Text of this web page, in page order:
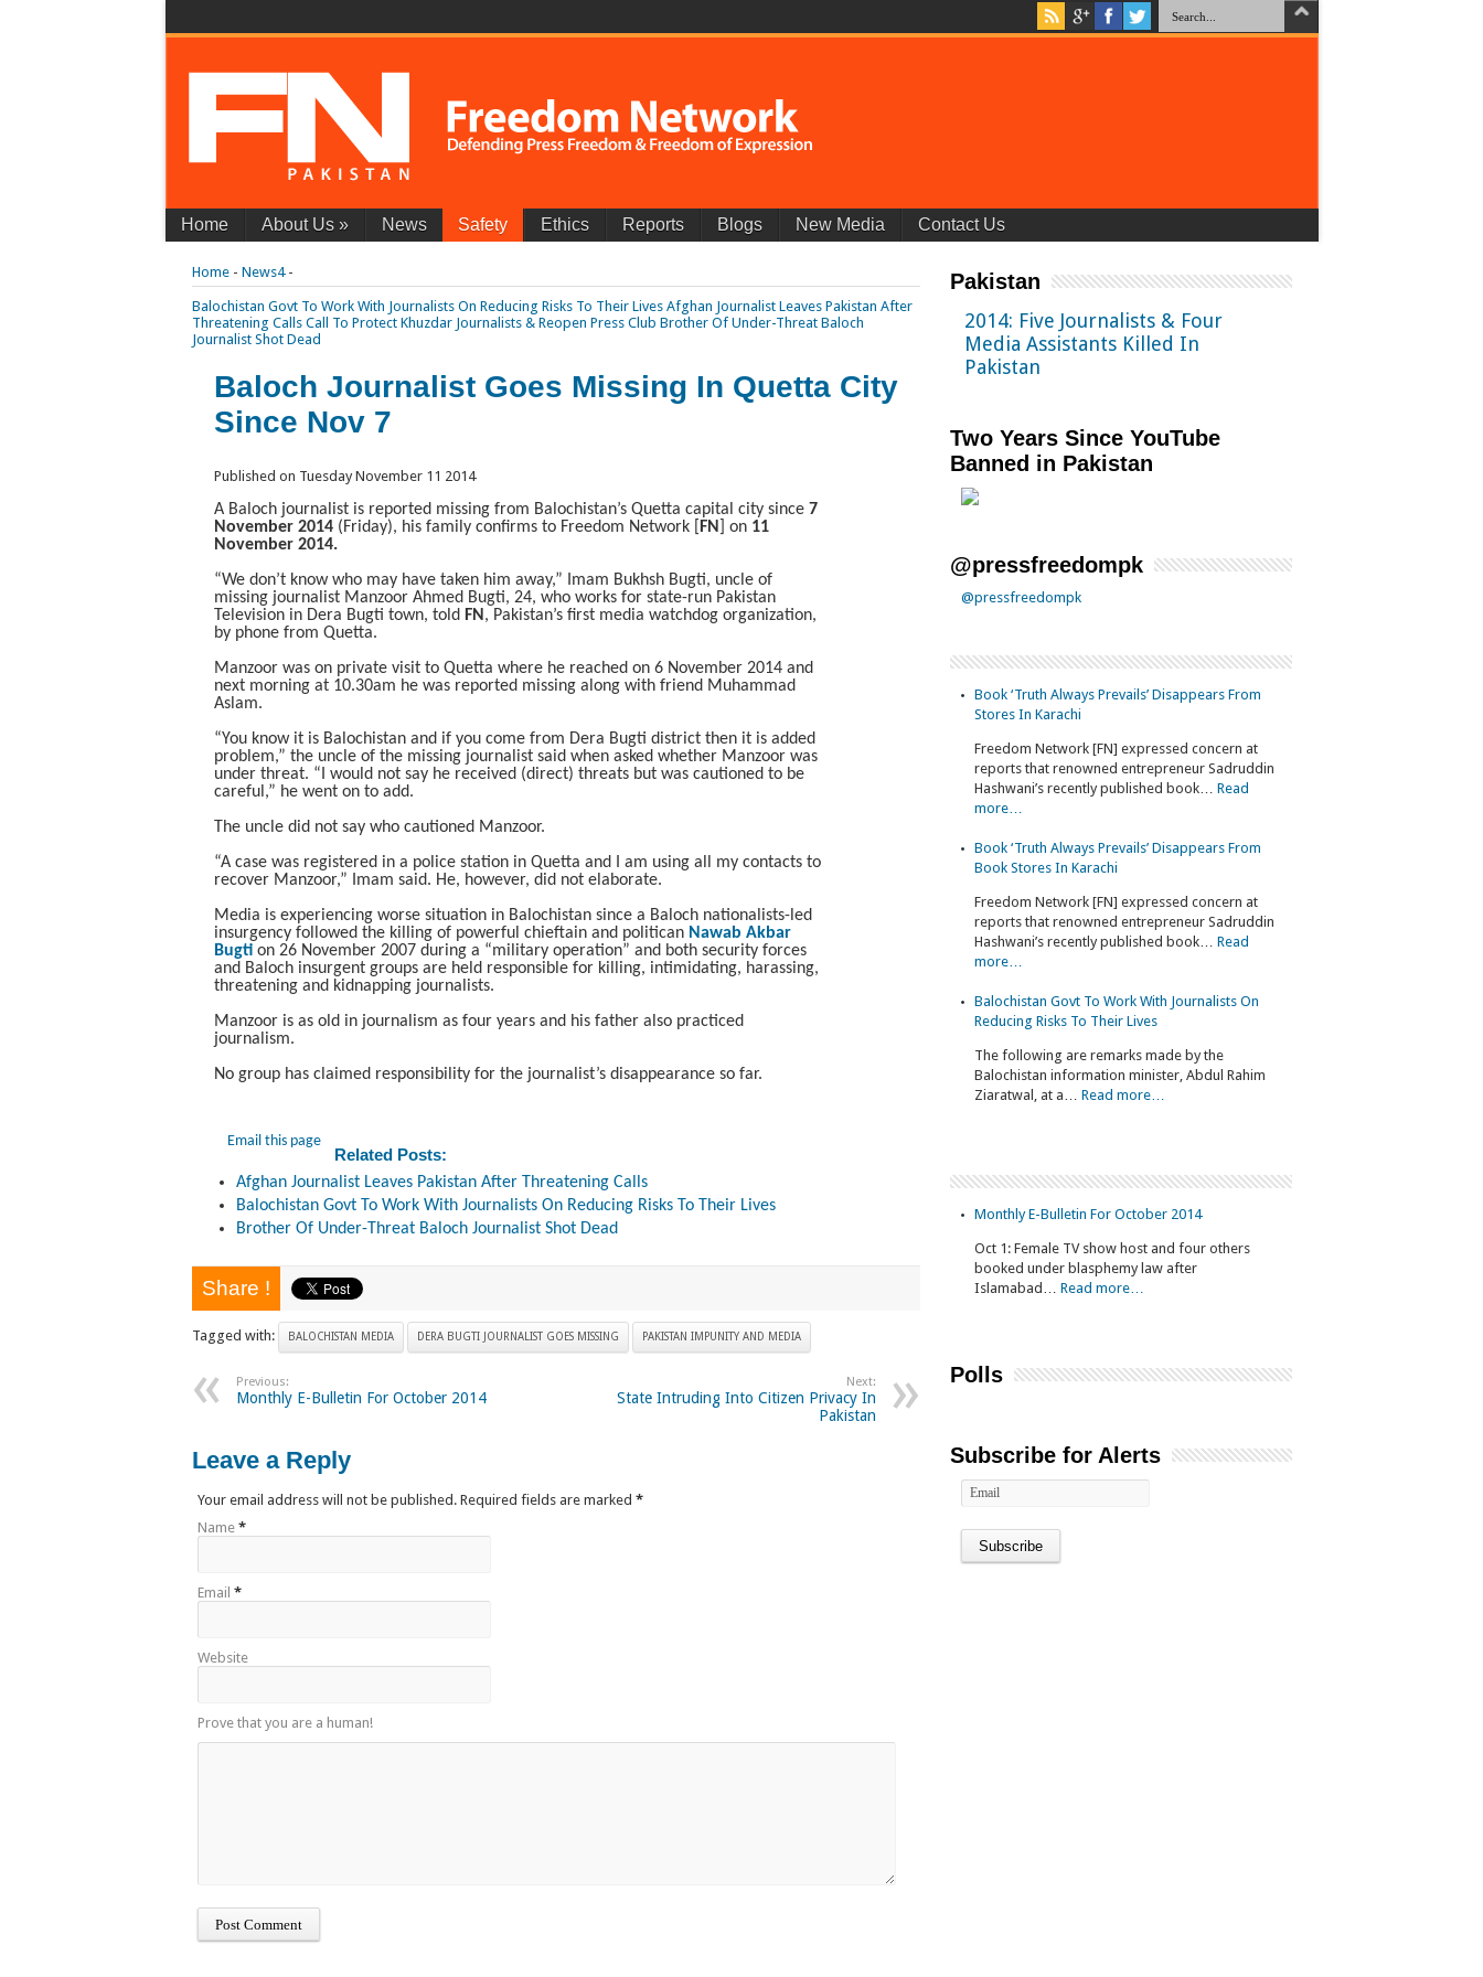
Home About Us » News Safety Ethics Reports Blogs New Media Contact Us
Home- News4-
Balochistan Govt To Work With Journalists On Reducing Risks To Their Lives Afghan Journalist Leaves Pakistan After
Threatening Calls Call To Protect Khuzdar Journalists & Reopen Press Club Brother Of Under-Threat Baloch
Journalist Shot Dead
Baloch Journalist Goes Missing In Quetta City
Since Nov 7
Published on Tuesday November 11 2014
A Baloch journalist is reported missing from Balochistan’s Quetta capital city since 7
November 2014(Friday), his family confirms to Freedom Network [ FN ] on 11
November 2014.
“We don’t know who may have taken him away,” Imam Bukhsh Bugti, uncle of
missing journalist Manzoor Ahmed Bugti, 24, who works for state-run Pakistan
Television in Dera Bugti town, told FN , Pakistan’s first media watchdog organization,
by phone from Quetta.
Manzoor was on private visit to Quetta where he reached on 6 November 2014 and
next morning at 10.30am he was reported missing along with friend Muhammad
Aslam.
“You know it is Balochistan and if you come from Dera Bugti district then it is added
problem,” the uncle of the missing journalist said when asked whether Manzoor was
under threat. “I would not say he received (direct) threats but was cautioned to be
careful,” he went on to add.
The uncle did not say who cautioned Manzoor.
“A case was registered in a police station in Quetta and I am using all my contacts to
recover Manzoor,” Imam said. He, however, did not elaborate.
Media is experiencing worse situation in Balochistan since a Baloch nationalists-led
insurgency followed the killing of powerful chieftain and politican Nawab Akbar
Bugtion 26 November 2007 during a “military operation” and both security forces
and Baloch insurgent groups are held responsible for killing, intimidating, harassing,
threatening and kidnapping journalists.
Manzoor is as old in journalism as four years and his father also practiced
journalism.
No group has claimed responsibility for the journalist’s disappearance so far.
Email this page
Related Posts:
Afghan Journalist Leaves Pakistan After Threatening Calls
Balochistan Govt To Work With Journalists On Reducing Risks To Their Lives
Brother Of Under-Threat Baloch Journalist Shot Dead
Share !
Tagged with: BALOCHISTAN MEDIA DERA BUGTI JOURNALIST GOES MISSING PAKISTAN IMPUNITY AND MEDIA
Previous:
Monthly E-Bulletin For October 2014
Next:
State Intruding Into Citizen Privacy In
Pakistan
Leave a Reply
Your email address will not be published. Required fields are marked *
Name *
Email *
Website
Prove that you are a human!
Pakistan
2014: Five Journalists & Four
Media Assistants Killed In
Pakistan
Two Years Since YouTube
Banned in Pakistan
@pressfreedompk
@pressfreedompk
Book ‘Truth Always Prevails’ Disappears From
Stores In Karachi
Freedom Network [FN] expressed concern at
reports that renowned entrepreneur Sadruddin
Hashwani’s recently published book… Read
more…
Book ‘Truth Always Prevails’ Disappears From
Book Stores In Karachi
Freedom Network [FN] expressed concern at
reports that renowned entrepreneur Sadruddin
Hashwani’s recently published book… Read
more…
Balochistan Govt To Work With Journalists On
Reducing Risks To Their Lives
The following are remarks made by the
Balochistan information minister, Abdul Rahim
Ziaratwal, at a… Read more…
Monthly E-Bulletin For October 2014
Oct 1: Female TV show host and four others
booked under blasphemy law after
Islamabad… Read more…
Polls
Subscribe for Alerts